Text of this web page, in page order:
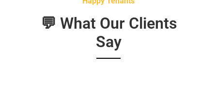
💬 What Our Clients
Say